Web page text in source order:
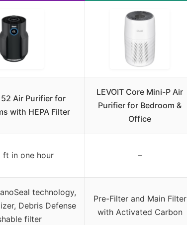
Air Purifier for
with HEPA Filter
LEVOIT Core Mini-P Air
Purifier for Bedroom &
Office
ft in one hour –
technology,
Debris Defense
filter
Pre-Filter and Main Filter
with Activated Carbon